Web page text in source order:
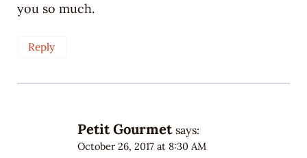
you so much.
Reply
Petit Gourmet says:
October 26, 2017 at 8:30 AM